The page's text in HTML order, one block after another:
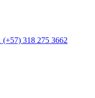
(+57) 318 275 3662